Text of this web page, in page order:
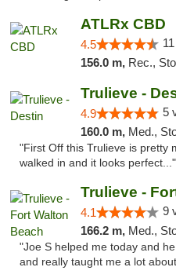
ATLRx CBD
4.5
156.0 m, Rec.,
Trulieve -
4.9 5
160.0 m, Med.,
"First Off this Trulieve is pretty
walked in and it looks perfect..."
Trulieve -
4.1 9
166.2 m, Med.,
"Joe S helped me today and
and really taught me a lot